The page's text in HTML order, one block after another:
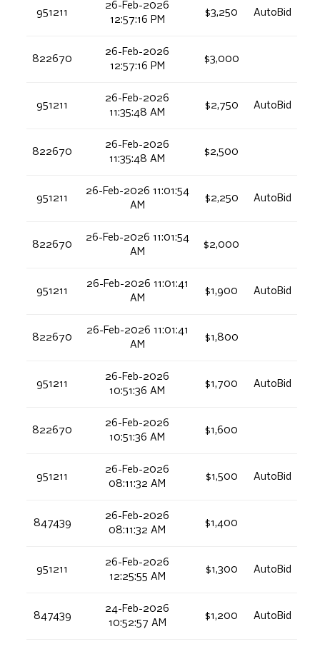
951211
26-Feb-2026
12:57:16 PM
$3,250 AutoBid
822670
26-Feb-2026
12:57:16 PM
$3,000
951211
26-Feb-2026
11:35:48 AM
$2,750 AutoBid
822670
26-Feb-2026
11:35:48 AM
$2,500
951211
26-Feb-2026 11:01:54
AM
$2,250 AutoBid
822670
26-Feb-2026 11:01:54
AM
$2,000
951211
26-Feb-2026 11:01:41
AM
$1,900 AutoBid
822670
26-Feb-2026 11:01:41
AM
$1,800
951211
26-Feb-2026
10:51:36 AM
$1,700 AutoBid
822670
26-Feb-2026
10:51:36 AM
$1,600
951211
26-Feb-2026
08:11:32 AM
$1,500 AutoBid
847439
26-Feb-2026
08:11:32 AM
$1,400
951211
26-Feb-2026
12:25:55 AM
$1,300 AutoBid
847439
24-Feb-2026
10:52:57 AM
$1,200 AutoBid